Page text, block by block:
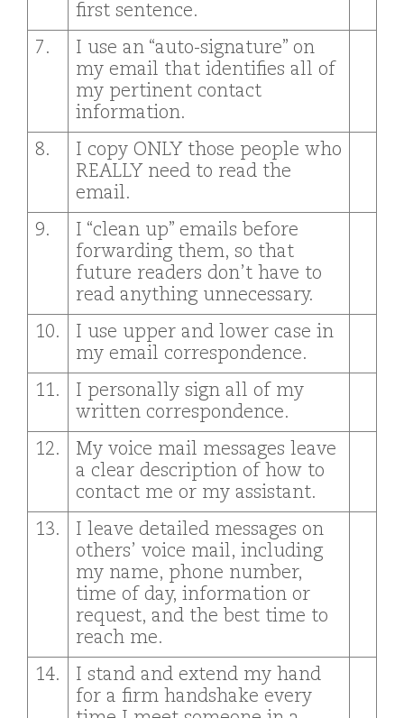
first sentence.
7.
I use an “auto-signature” on
my email that identifies all of
my pertinent contact
information.
8.
I copy ONLY those people who
REALLY need to read the
email.
9.
I “clean up” emails before
forwarding them, so that
future readers don’t have to
read anything unnecessary.
10.
I use upper and lower case in
my email correspondence.
11.
I personally sign all of my
written correspondence.
12.
My voice mail messages leave
a clear description of how to
contact me or my assistant.
13.
I leave detailed messages on
others’ voice mail, including
my name, phone number,
time of day, information or
request, and the best time to
reach me.
14.
I stand and extend my hand
for a firm handshake every